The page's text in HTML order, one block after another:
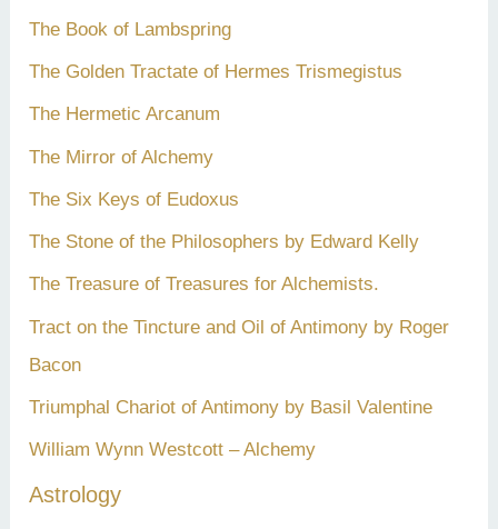
The Book of Lambspring
The Golden Tractate of Hermes Trismegistus
The Hermetic Arcanum
The Mirror of Alchemy
The Six Keys of Eudoxus
The Stone of the Philosophers by Edward Kelly
The Treasure of Treasures for Alchemists.
Tract on the Tincture and Oil of Antimony by Roger
Bacon
Triumphal Chariot of Antimony by Basil Valentine
William Wynn Westcott – Alchemy
Astrology